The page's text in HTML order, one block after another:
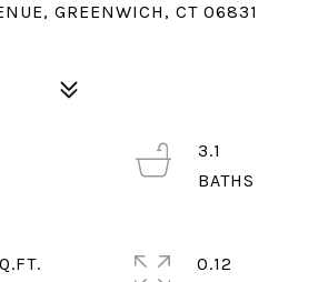
GREENWICH, CT 06831
3.1
0.12